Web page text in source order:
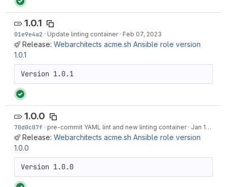
1.0.1
01e9e4a2 · Update linting container · Feb 07, 2023
Release: Webarchitects acme.sh Ansible role version
1.0.1
Version 1.0.1
1.0.0
70d0c07f · pre-commit YAML lint and new linting container · Jan 14, 2023
Release: Webarchitects acme.sh Ansible role version
1.0.0
Version 1.0.0